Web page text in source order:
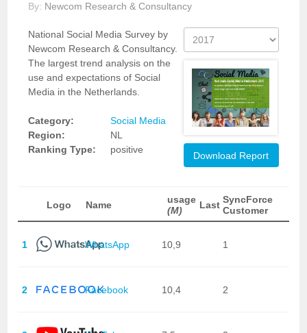
By: Newcom Research & Consultancy
National Social Media Survey by
Newcom Research & Consultancy.
The largest trend analysis on the
use and expectations of Social
Media in the Netherlands.
Category:
Social Media
Region:
NL
Ranking Type:
positive
Download Report
Logo Name
usage
(M)
Last SyncForce
Customer
1 WhatsApp 10,9 1
2 Facebook 10,4 2